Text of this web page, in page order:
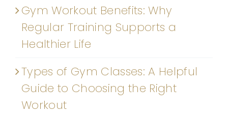
Gym Workout Benefits: Why
Regular Training Supports a
Healthier Life
Types of Gym Classes: A Helpful
Guide to Choosing the Right
Workout